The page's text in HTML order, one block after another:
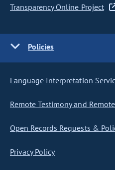
Transparency Online Project
Policies
Language Interpretation
Remote Testimony and
Open Records Requests &
Privacy Policy